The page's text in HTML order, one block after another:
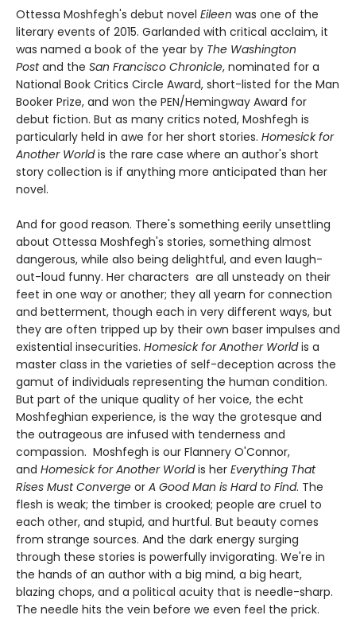
Ottessa Moshfegh's debut novel Eileen was one of the
literary events of 2015. Garlanded with critical acclaim, it
was named a book of the year by The Washington
Postand the San Francisco Chronicle, nominated for a
National Book Critics Circle Award, short-listed for the Man
Booker Prize, and won the PEN/Hemingway Award for
debut fiction. But as many critics noted, Moshfegh is
particularly held in awe for her short stories. Homesick for
Another Worldis the rare case where an author's short
story collection is if anything more anticipated than her
novel.
And for good reason. There's something eerily unsettling
about Ottessa Moshfegh's stories, something almost
dangerous, while also being delightful, and even laugh-
out-loud funny. Her characters are all unsteady on their
feet in one way or another; they all yearn for connection
and betterment, though each in very different ways, but
they are often tripped up by their own baser impulses and
existential insecurities. Homesick for Another Worldis a
master class in the varieties of self-deception across the
gamut of individuals representing the human condition.
But part of the unique quality of her voice, the echt
Moshfeghian experience, is the way the grotesque and
the outrageous are infused with tenderness and
compassion. Moshfegh is our Flannery O'Connor,
and Homesick for Another Worldis her Everything That
Rises Must Converge or A Good Man is Hard to Find. The
flesh is weak; the timber is crooked; people are cruel to
each other, and stupid, and hurtful. But beauty comes
from strange sources. And the dark energy surging
through these stories is powerfully invigorating. We're in
the hands of an author with a big mind, a big heart,
blazing chops, and a political acuity that is needle-sharp.
The needle hits the vein before we even feel the prick.